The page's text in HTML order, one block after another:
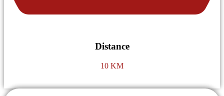
Distance
10 KM